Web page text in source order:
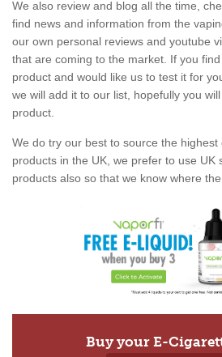
We also review and blog all the time,
find news and information from the
our own personal reviews and youtube
that are coming to the market. If you
product and would like us to test it for
we will add it to our list, hopefully you
product.
We do try our best to source the
products in the UK, we prefer to use UK
products also so that we know where
Buy your E-